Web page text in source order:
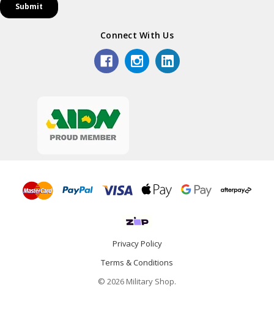
Connect With Us
Privacy Policy
Terms & Conditions
© 2026 Military Shop.